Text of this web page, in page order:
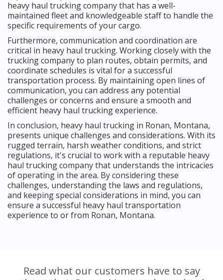
heavy haul trucking company that has a well-
maintained fleet and knowledgeable staff to handle the
specific requirements of your cargo.
Furthermore, communication and coordination are
critical in heavy haul trucking. Working closely with the
trucking company to plan routes, obtain permits, and
coordinate schedules is vital for a successful
transportation process. By maintaining open lines of
communication, you can address any potential
challenges or concerns and ensure a smooth and
efficient heavy haul trucking experience.
In conclusion, heavy haul trucking in Ronan, Montana,
presents unique challenges and considerations. With its
rugged terrain, harsh weather conditions, and strict
regulations, it's crucial to work with a reputable heavy
haul trucking company that understands the intricacies
of operating in the area. By considering these
challenges, understanding the laws and regulations,
and keeping special considerations in mind, you can
ensure a successful heavy haul transportation
experience to or from Ronan, Montana.
Read what our customers have to say